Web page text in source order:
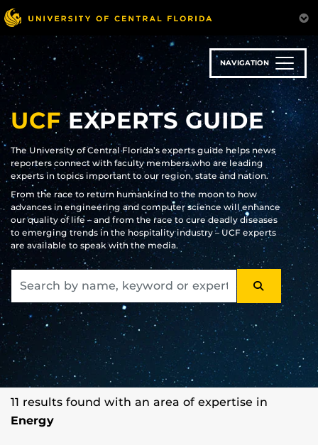
Skip
to
main
content
NAVIGATION
UCFEXPERTS GUIDE
The University of Central Florida’s experts guide helps news
reporters connect with faculty members who are leading
experts in topics important to our region, state and nation.
From the race to return humankind to the moon to how
advances in engineering and computer science will enhance
our quality of life – and from the race to cure deadly diseases
to emerging trends in the hospitality industry – UCF experts
are available to speak with the media.
SEARCH
11 results found with an area of expertise in
Energy